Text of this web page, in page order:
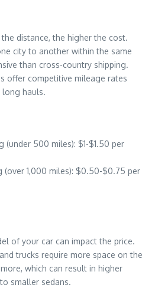
distance, the higher the cost.
city to another within the same
than cross-country shipping.
offer competitive mileage rates
hauls.
(under 500 miles): $1-$1.50 per
(over 1,000 miles): $0.50-$0.75 per
of your car can impact the price.
trucks require more space on the
which can result in higher
smaller sedans.